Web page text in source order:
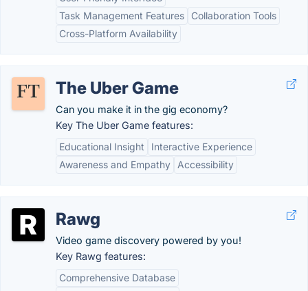
Task Management Features
Collaboration Tools
Cross-Platform Availability
The Uber Game
Can you make it in the gig economy?
Key The Uber Game features:
Educational Insight
Interactive Experience
Awareness and Empathy
Accessibility
Rawg
Video game discovery powered by you!
Key Rawg features:
Comprehensive Database